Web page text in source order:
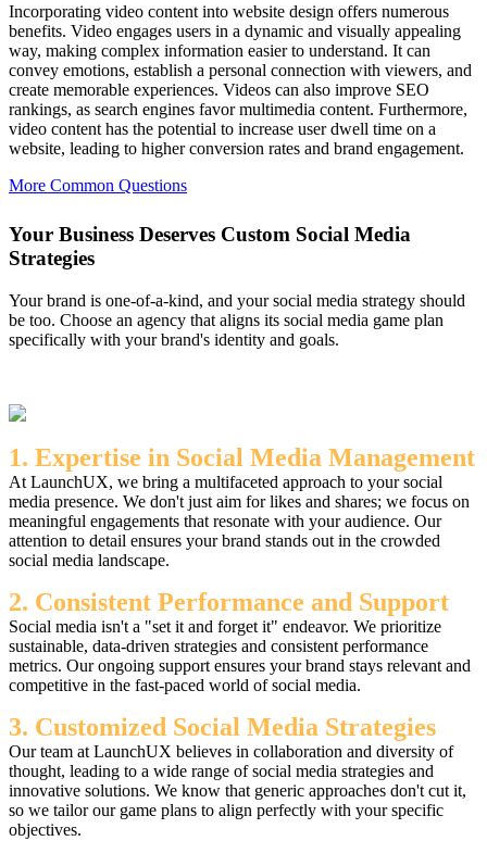
Incorporating video content into website design offers numerous
benefits. Video engages users in a dynamic and visually appealing
way, making complex information easier to understand. It can
convey emotions, establish a personal connection with viewers, and
create memorable experiences. Videos can also improve SEO
rankings, as search engines favor multimedia content. Furthermore,
video content has the potential to increase user dwell time on a
website, leading to higher conversion rates and brand engagement.
More Common Questions
Your Business Deserves Custom Social Media
Strategies
Your brand is one-of-a-kind, and your social media strategy should
be too. Choose an agency that aligns its social media game plan
specifically with your brand's identity and goals.
1. Expertise in Social Media Management
At LaunchUX, we bring a multifaceted approach to your social
media presence. We don't just aim for likes and shares; we focus on
meaningful engagements that resonate with your audience. Our
attention to detail ensures your brand stands out in the crowded
social media landscape.
2. Consistent Performance and Support
Social media isn't a "set it and forget it" endeavor. We prioritize
sustainable, data-driven strategies and consistent performance
metrics. Our ongoing support ensures your brand stays relevant and
competitive in the fast-paced world of social media.
3. Customized Social Media Strategies
Our team at LaunchUX believes in collaboration and diversity of
thought, leading to a wide range of social media strategies and
innovative solutions. We know that generic approaches don't cut it,
so we tailor our game plans to align perfectly with your specific
objectives.